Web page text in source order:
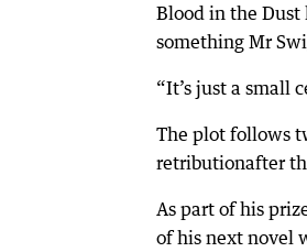
Blood in the Dust
something Mr
“It’s just a small
The plot follows
retributionafter
As part of his
of his next novel